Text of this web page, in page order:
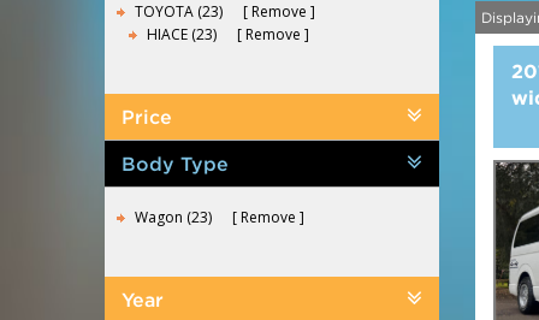
TOYOTA (23)
Remove
HIACE (23)
Remove
Price
Body Type
Wagon (23) Remove
Year